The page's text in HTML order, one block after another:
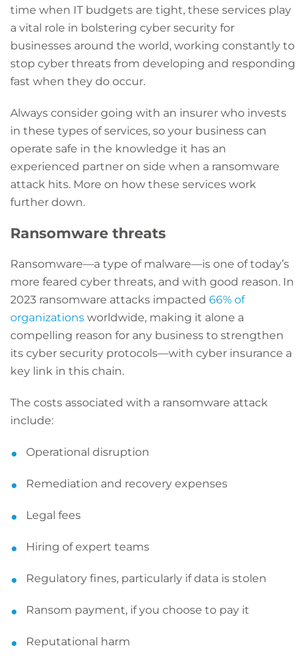
time when IT budgets are tight, these services play
a vital role in bolstering cyber security for
businesses around the world, working constantly to
stop cyber threats from developing and responding
fast when they do occur.
Always consider going with an insurer who invests
in these types of services, so your business can
operate safe in the knowledge it has an
experienced partner on side when a ransomware
attack hits. More on how these services work
further down.
Ransomware threats
Ransomware—a type of malware—is one of today’s
more feared cyber threats, and with good reason. In
2023 ransomware attacks impacted 66% of
organizations worldwide, making it alone a
compelling reason for any business to strengthen
its cyber security protocols—with cyber insurance a
key link in this chain.
The costs associated with a ransomware attack
include:
Operational disruption
Remediation and recovery expenses
Legal fees
Hiring of expert teams
Regulatory fines, particularly if data is stolen
Ransom payment, if you choose to pay it
Reputational harm